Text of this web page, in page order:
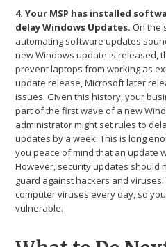
4. Your MSP has installed
delay Windows Updates. On the
automating software updates
new Windows update is released,
prevent laptops from working as
update release, Microsoft later
issues. Given this history, your
part of the first wave of a new
administrator might set rules to
updates by a week. This is long
you peace of mind that an update
However, security updates should
guard against hackers and
computer viruses every day, so
vulnerable.